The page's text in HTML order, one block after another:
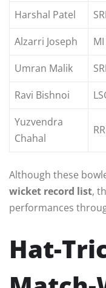
Harshal Patel
Alzarri Joseph
MI
Umran Malik
Ravi Bishnoi
Yuzvendra
Chahal
RR
Although these
wicket record list,
performances
Hat-